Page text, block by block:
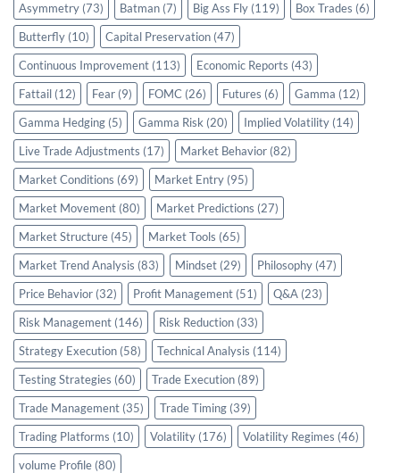
Asymmetry (73) Batman (7) Big Ass Fly (119) Box Trades (6)
Butterfly (10) Capital Preservation (47)
Continuous Improvement (113) Economic Reports (43)
Fattail (12) Fear (9) FOMC (26) Futures (6) Gamma (12)
Gamma Hedging (5) Gamma Risk (20) Implied Volatility (14)
Live Trade Adjustments (17) Market Behavior (82)
Market Conditions (69) Market Entry (95)
Market Movement (80) Market Predictions (27)
Market Structure (45) Market Tools (65)
Market Trend Analysis (83) Mindset (29) Philosophy (47)
Price Behavior (32) Profit Management (51) Q&A (23)
Risk Management (146) Risk Reduction (33)
Strategy Execution (58) Technical Analysis (114)
Testing Strategies (60) Trade Execution (89)
Trade Management (35) Trade Timing (39)
Trading Platforms (10) Volatility (176) Volatility Regimes (46)
volume Profile (80)